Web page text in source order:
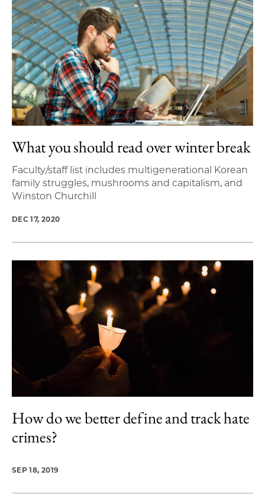
What you should read over winter break
Faculty/staff list includes multigenerational Korean
family struggles, mushrooms and capitalism, and
Winston Churchill
DEC 17, 2020
How do we better define and track hate
crimes?
SEP 18, 2019